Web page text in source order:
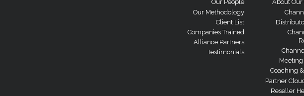
Our People
Our Methodology
Client List
Companies Trained
Alliance Partners
Testimonials
About
Coaching
Partner
Reseller